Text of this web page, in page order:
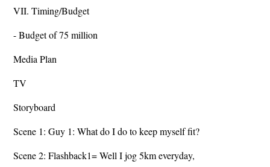
VII. Timing/Budget
- Budget of 75 million
Media Plan
TV
Storyboard
Scene 1: Guy 1: What do I do to keep myself fit?
Scene 2: Flashback1= Well I jog 5km everyday,